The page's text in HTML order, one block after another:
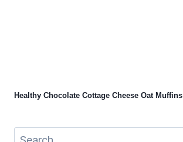
Healthy Chocolate Cottage Cheese Oat Muffins
Search